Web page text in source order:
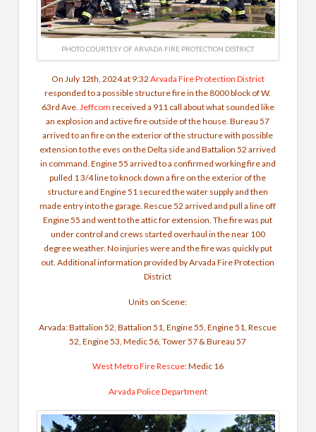
PHOTO COURTESY OF ARVADA FIRE PROTECTION DISTRICT
On July 12th, 2024 at 9:32 Arvada Fire Protection District
responded to a possible structure fire in the 8000 block of W.
63rd Ave. Jeffcom received a 911 call about what sounded like
an explosion and active fire outside of the house. Bureau 57
arrived to an fire on the exterior of the structure with possible
extension to the eves on the Delta side and Battalion 52 arrived
in command. Engine 55 arrived to a confirmed working fire and
pulled 1 3/4 line to knock down a fire on the exterior of the
structure and Engine 51 secured the water supply and then
made entry into the garage. Rescue 52 arrived and pull a line off
Engine 55 and went to the attic for extension. The fire was put
under control and crews started overhaul in the near 100
degree weather. No injuries were and the fire was quickly put
out. Additional information provided by Arvada Fire Protection
District
Units on Scene:
Arvada: Battalion 52, Battalion 51, Engine 55, Engine 51, Rescue
52, Engine 53, Medic 56, Tower 57 & Bureau 57
West Metro Fire Rescue: Medic 16
Arvada Police Department